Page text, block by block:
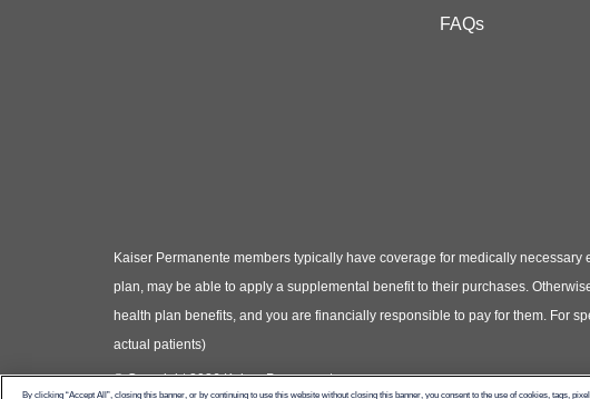
FAQs
Kaiser Permanente members typically have coverage for medically
plan, may be able to apply a supplemental benefit to their purchases.
health plan benefits, and you are financially responsible to pay for them. For
actual patients)
© Copyright 2026 Kaiser Permanente
By clicking “Accept All”, closing this banner, or by continuing to use this website without closing this banner, you consent to the use of cookies, tags,